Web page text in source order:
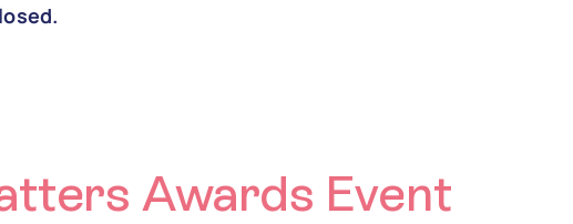
Awards Event